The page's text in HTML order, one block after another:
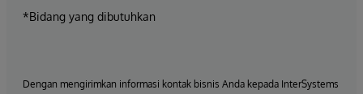
*Bidang yang dibutuhkan
Dengan mengirimkan informasi kontak bisnis Anda kepada InterSystems